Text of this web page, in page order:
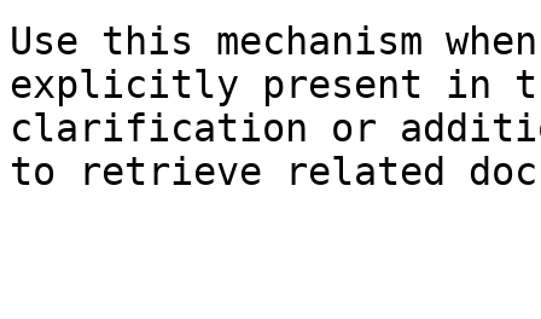
Use this mechanism
explicitly present in
clarification or